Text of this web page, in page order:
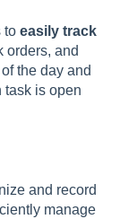
to easily track
orders, and
the day and
task is open
and record
manage